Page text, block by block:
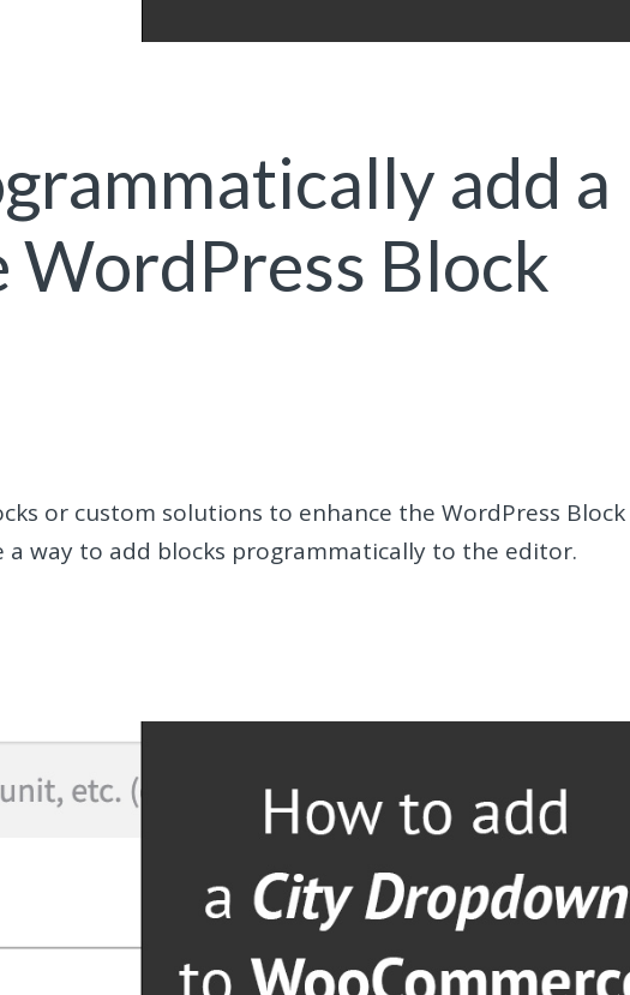
add a
WordPress Block
or custom solutions to enhance the WordPress Block
way to add blocks programmatically to the editor.